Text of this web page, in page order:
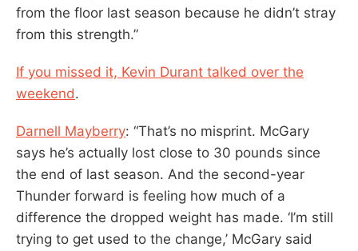
from the floor last season because he didn’t stray
from this strength.”
If you missed it, Kevin Durant talked over the
weekend.
Darnell Mayberry: “That’s no misprint. McGary
says he’s actually lost close to 30 pounds since
the end of last season. And the second-year
Thunder forward is feeling how much of a
difference the dropped weight has made. ‘I’m still
trying to get used to the change,’ McGary said